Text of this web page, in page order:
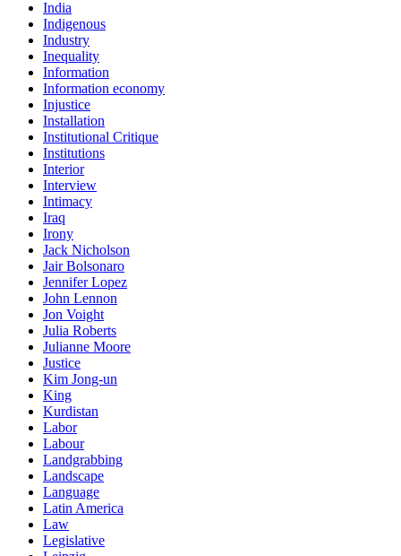
India
Indigenous
Industry
Inequality
Information
Information economy
Injustice
Installation
Institutional Critique
Institutions
Interior
Interview
Intimacy
Iraq
Irony
Jack Nicholson
Jair Bolsonaro
Jennifer Lopez
John Lennon
Jon Voight
Julia Roberts
Julianne Moore
Justice
Kim Jong-un
King
Kurdistan
Labor
Labour
Landgrabbing
Landscape
Language
Latin America
Law
Legislative